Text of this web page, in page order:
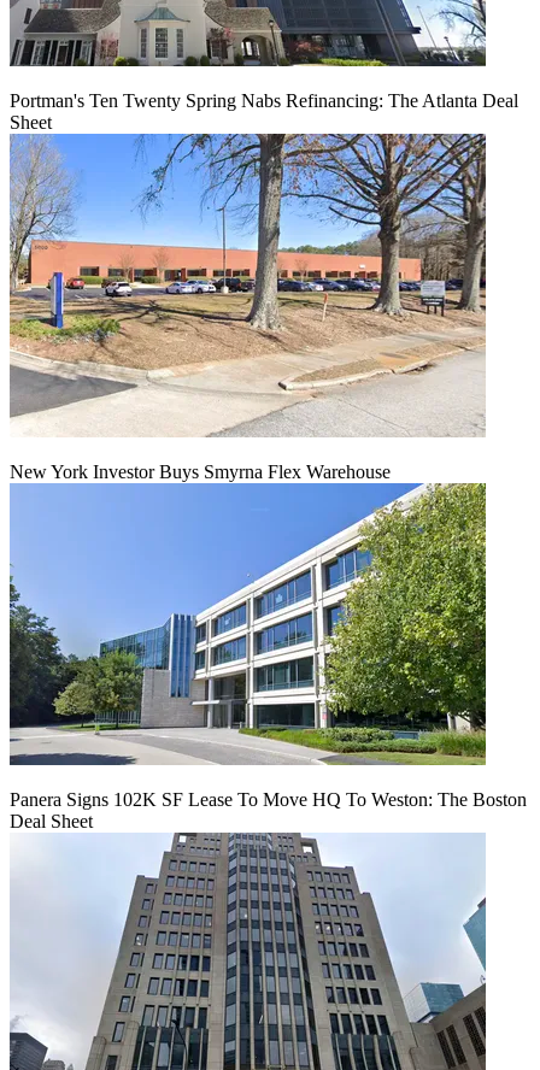
Portman's Ten Twenty Spring Nabs Refinancing: The Atlanta Deal
Sheet
New York Investor Buys Smyrna Flex Warehouse
Panera Signs 102K SF Lease To Move HQ To Weston: The Boston
Deal Sheet